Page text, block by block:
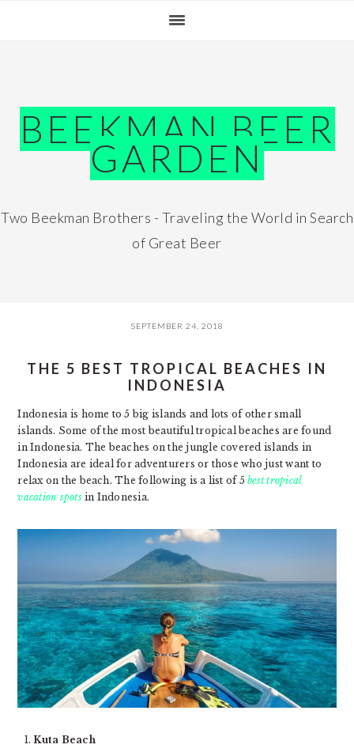
BEEKMAN BEER
GARDEN
Two Beekman Brothers - Traveling the World in Search
of Great Beer
SEPTEMBER 24, 2018
THE 5 BEST TROPICAL BEACHES IN
INDONESIA
Indonesia is home to 5 big islands and lots of other small
islands. Some of the most beautiful tropical beaches are found
in Indonesia. The beaches on the jungle covered islands in
Indonesia are ideal for adventurers or those who just want to
relax on the beach. The following is a list of 5best tropical
vacation spotsin Indonesia.
Kuta Beach